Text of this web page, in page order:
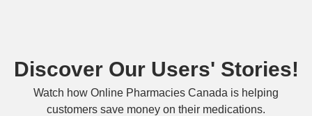
Discover Our Users' Stories!
Watch how Online Pharmacies Canada is helping
customers save money on their medications.